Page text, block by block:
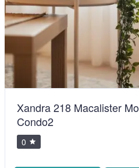
Xandra 218 Macalister
Condo2
0